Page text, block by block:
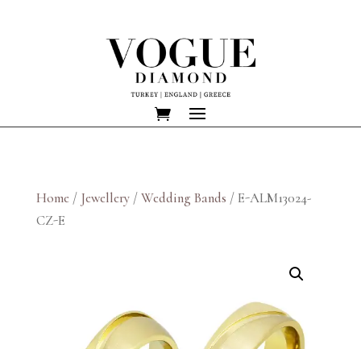
Home / Jewellery/Wedding Bands / E-ALM13024-
CZ-E